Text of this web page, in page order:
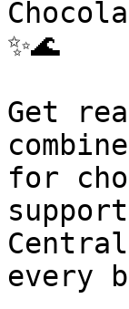
✨🌊
Get
for
every